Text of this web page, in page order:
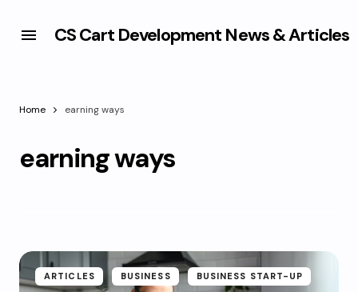
CS Cart Development News & Articles
Home earning ways
earning ways
ARTICLES BUSINESS BUSINESS START-UP